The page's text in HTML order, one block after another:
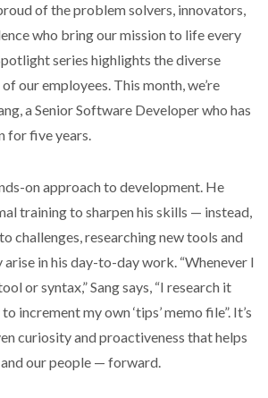
of the problem solvers, innovators,
who bring our mission to life every
series highlights the diverse
our employees. This month, we’re
a Senior Software Developer who has
for five years.
on approach to development. He
training to sharpen his skills — instead,
challenges, researching new tools and
in his day-to-day work. “Whenever I
or syntax,” Sang says, “I research it
increment my own ‘tips’ memo file”. It’s
curiosity and proactiveness that helps
our people — forward.